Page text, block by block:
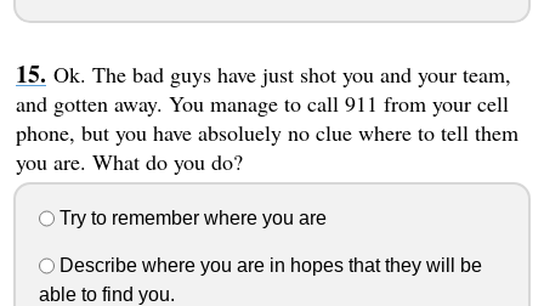
Ok. The bad guys have just shot you and your team,
and gotten away. You manage to call 911 from your cell
phone, but you have absoluely no clue where to tell them
you are. What do you do?
Try to remember where you are
Describe where you are in hopes that they will be
able to find you.